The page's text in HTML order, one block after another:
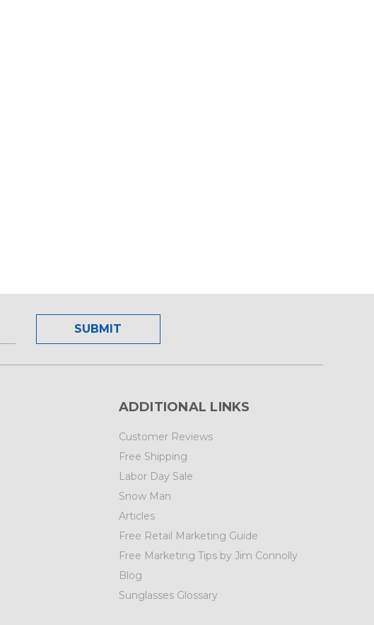
ADDITIONAL LINKS
Customer Reviews
Free Shipping
Labor Day Sale
Snow Man
Articles
Free Retail Marketing Guide
Free Marketing Tips by Jim Connolly
Blog
Sunglasses Glossary